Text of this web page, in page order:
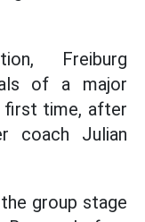
Freiburg
of a major
first time, after
coach Julian
group stage